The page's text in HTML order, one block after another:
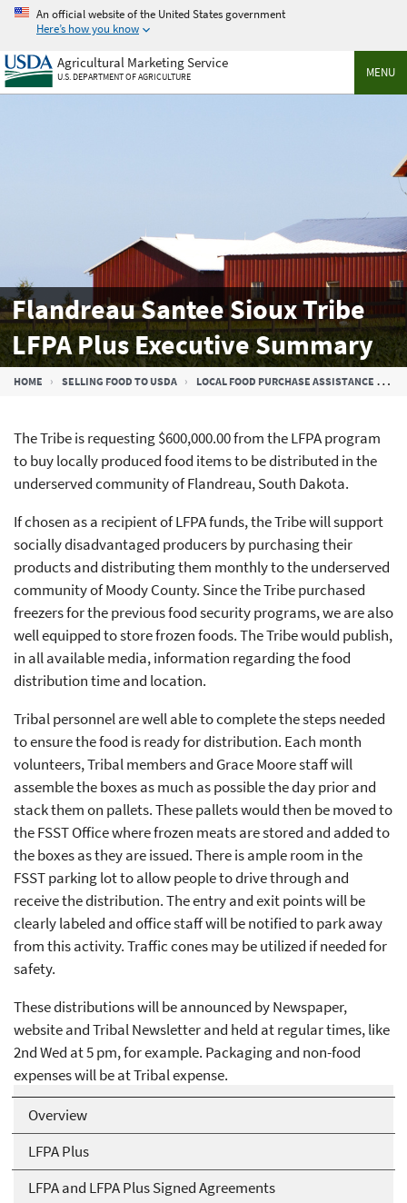
Skip
main
content
An official website of the United States government
Here’s how you know
MENU
Agricultural Marketing Service
U.S. DEPARTMENT OF AGRICULTURE
Flandreau Santee Sioux Tribe
LFPA Plus Executive Summary
Breadcrumb
HOME SELLING FOOD TO USDA LOCAL FOOD PURCHASE ASSISTANCE COOPERATIVE AGREEMENT PROGRAM
Overview
LFPA Plus
LFPA and LFPA Plus Signed Agreements
The Tribe is requesting $600,000.00 from the LFPA program
to buy locally produced food items to be distributed in the
underserved community of Flandreau, South Dakota.
If chosen as a recipient of LFPA funds, the Tribe will support
socially disadvantaged producers by purchasing their
products and distributing them monthly to the underserved
community of Moody County. Since the Tribe purchased
freezers for the previous food security programs, we are also
well equipped to store frozen foods. The Tribe would publish,
in all available media, information regarding the food
distribution time and location.
Tribal personnel are well able to complete the steps needed
to ensure the food is ready for distribution. Each month
volunteers, Tribal members and Grace Moore staff will
assemble the boxes as much as possible the day prior and
stack them on pallets. These pallets would then be moved to
the FSST Office where frozen meats are stored and added to
the boxes as they are issued. There is ample room in the
FSST parking lot to allow people to drive through and
receive the distribution. The entry and exit points will be
clearly labeled and office staff will be notified to park away
from this activity. Traffic cones may be utilized if needed for
safety.
These distributions will be announced by Newspaper,
website and Tribal Newsletter and held at regular times, like
2nd Wed at 5 pm, for example. Packaging and non-food
expenses will be at Tribal expense.